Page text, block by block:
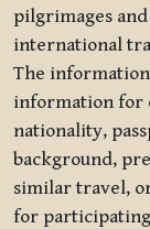
pilgrimages
international
The
information for
nationality,
background,
similar travel,
for